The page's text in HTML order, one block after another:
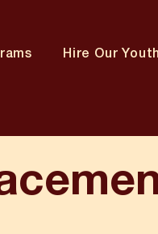
Hire Our Youth